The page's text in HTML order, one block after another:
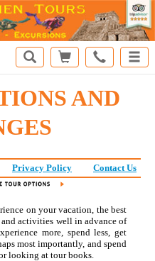
AND
Privacy Policy Contact Us
on your vacation, the best
activities well in advance of
more, spend less, get
most importantly, and spend
looking at tour books.